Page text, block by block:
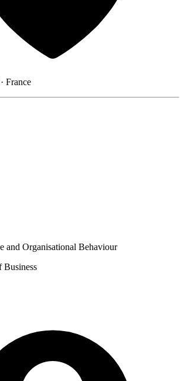
France
and Organisational Behaviour
Business